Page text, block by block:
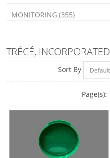
MONITORING (355)
TRÉCÉ, INCORPORATED
Sort By
Page(s):